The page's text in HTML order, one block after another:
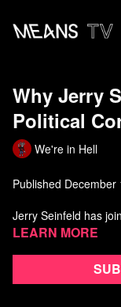
Why Jerry
Political
We're in Hell
Published December
Jerry Seinfeld has
boldly stand up in
Big thanks to Nick
Learn more